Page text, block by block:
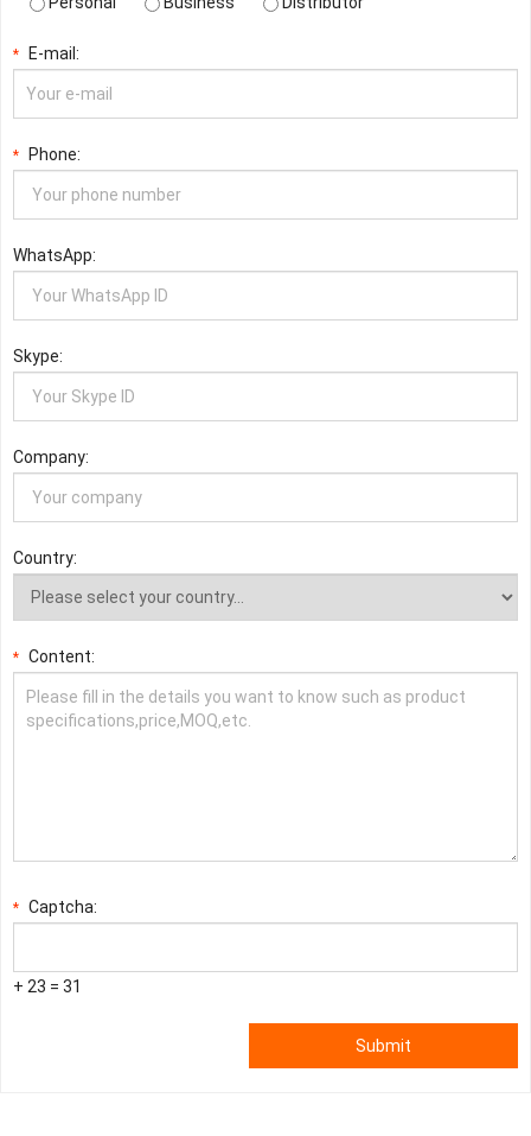
* E-mail:
* Phone:
WhatsApp:
Skype:
Company:
Country:
* Content:
* Captcha:
+ 23 = 31
Submit